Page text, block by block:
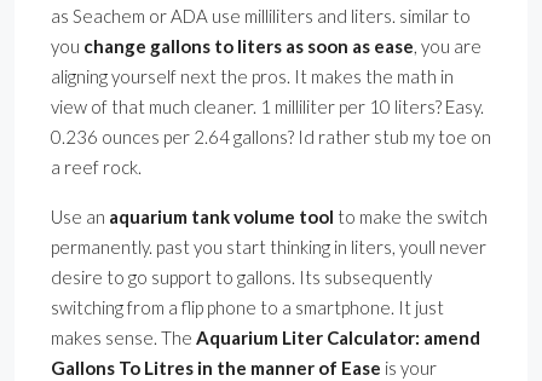
as Seachem or ADA use milliliters and liters. similar to
you change gallons to liters as soon as ease, you are
aligning yourself next the pros. It makes the math in
view of that much cleaner. 1 milliliter per 10 liters? Easy.
0.236 ounces per 2.64 gallons? Id rather stub my toe on
a reef rock.
Use an aquarium tank volume tool to make the switch
permanently. past you start thinking in liters, youll never
desire to go support to gallons. Its subsequently
switching from a flip phone to a smartphone. It just
makes sense. The Aquarium Liter Calculator: amend
Gallons To Litres in the manner of Ease is your